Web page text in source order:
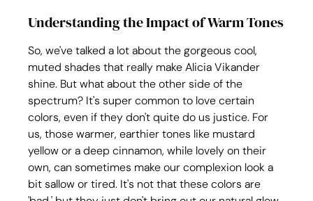
Understanding the Impact of Warm Tones
So, we've talked a lot about the gorgeous cool,
muted shades that really make Alicia Vikander
shine. But what about the other side of the
spectrum? It's super common to love certain
colors, even if they don't quite do us justice. For
us, those warmer, earthier tones like mustard
yellow or a deep cinnamon, while lovely on their
own, can sometimes make our complexion look a
bit sallow or tired. It's not that these colors are